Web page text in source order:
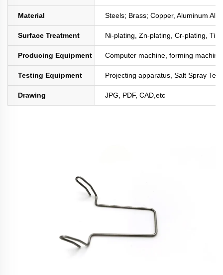
Material Steels; Brass; Copper, Aluminum
Surface Treatment Ni-plating, Zn-plating, Cr-plating,
Producing Equipment Computer machine, forming
Testing Equipment Projecting apparatus, Salt Spray
Drawing JPG, PDF, CAD,etc